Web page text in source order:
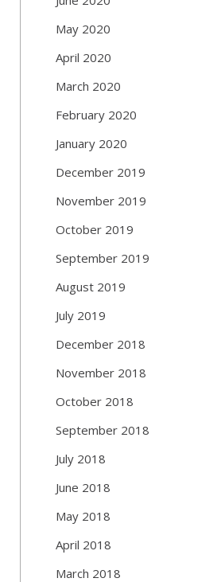
May 2020
April 2020
March 2020
February 2020
January 2020
December 2019
November 2019
October 2019
September 2019
August 2019
July 2019
December 2018
November 2018
October 2018
September 2018
July 2018
June 2018
May 2018
April 2018
March 2018